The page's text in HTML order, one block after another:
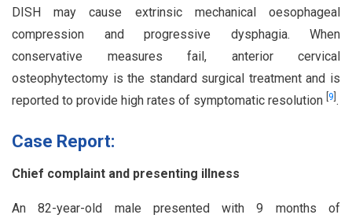
DISH may cause extrinsic mechanical oesophageal
compression and progressive dysphagia. When
conservative measures fail, anterior cervical
osteophytectomy is the standard surgical treatment and is
reported to provide high rates of symptomatic resolution 9 .
Case Report:
Chief complaint and presenting illness
An 82-year-old male presented with 9 months of